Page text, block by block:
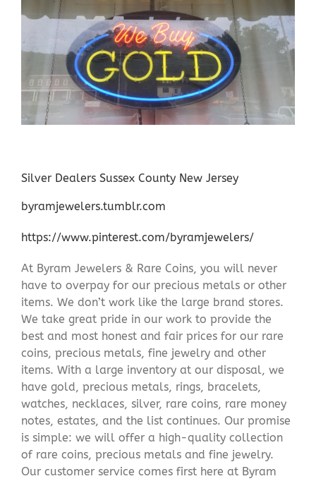
Silver Dealers Sussex County New Jersey
byramjewelers.tumblr.com
https://www.pinterest.com/byramjewelers/
At Byram Jewelers & Rare Coins, you will never
have to overpay for our precious metals or other
items. We don’t work like the large brand stores.
We take great pride in our work to provide the
best and most honest and fair prices for our rare
coins, precious metals, fine jewelry and other
items. With a large inventory at our disposal, we
have gold, precious metals, rings, bracelets,
watches, necklaces, silver, rare coins, rare money
notes, estates, and the list continues. Our promise
is simple: we will offer a high-quality collection
of rare coins, precious metals and fine jewelry.
Our customer service comes first here at Byram